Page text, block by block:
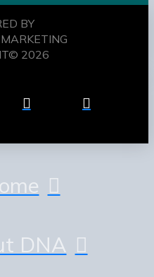
BY
2026
DNA